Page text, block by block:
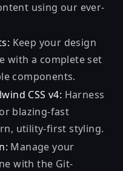
using our ever-
Keep your design
with a complete set
components.
CSS v4: Harness
blazing-fast
utility-first styling.
Manage your
with the Git-